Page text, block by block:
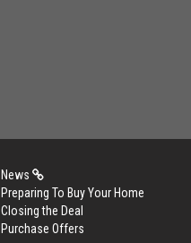
News
Preparing To Buy Your Home
Closing the Deal
Purchase Offers